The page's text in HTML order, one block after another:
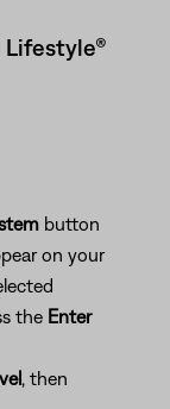
Lifestyle®
button
on your
the Enter
, then